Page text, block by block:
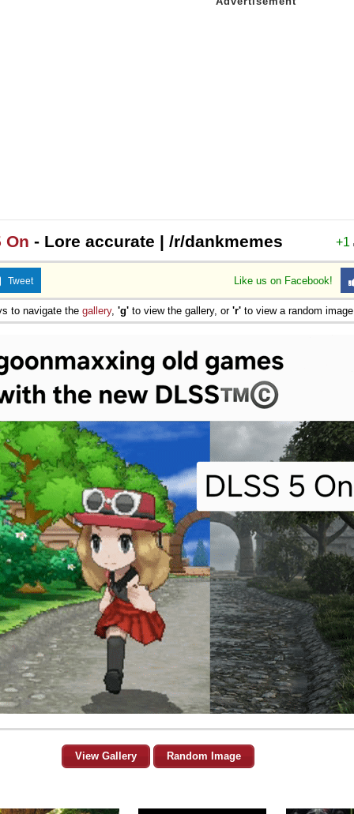
+1
On - Lore accurate | /r/dankmemes
Like us on Facebook!
Tweet
to navigate the gallery, 'g' to view the gallery, or 'r' to view a random image.
View Gallery Random Image